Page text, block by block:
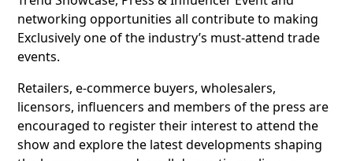
networking opportunities all contribute to making
Exclusively one of the industry’s must-attend trade
events.
Retailers, e-commerce buyers, wholesalers,
licensors, influencers and members of the press are
encouraged to register their interest to attend the
show and explore the latest developments shaping